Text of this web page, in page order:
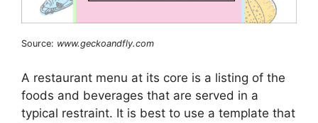
Source: www.geckoandfly.com
A restaurant menu at its core is a listing of the
foods and beverages that are served in a
typical restraint. It is best to use a template that